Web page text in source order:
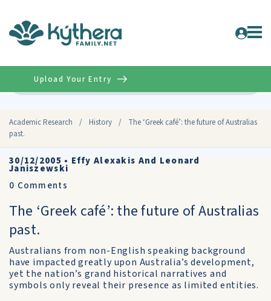
Academic Research / History /
The ‘Greek café’: the future of Australias
past.
Upload Your Entry
30/12/2005 • Effy Alexakis And Leonard
Janiszewski
0 Comments
The ‘Greek café’: the future of Australias
past.
Australians from non-English speaking background
have impacted greatly upon Australia’s development,
yet the nation’s grand historical narratives and
symbols only reveal their presence as limited entities.